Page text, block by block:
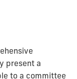
present a
to a committee